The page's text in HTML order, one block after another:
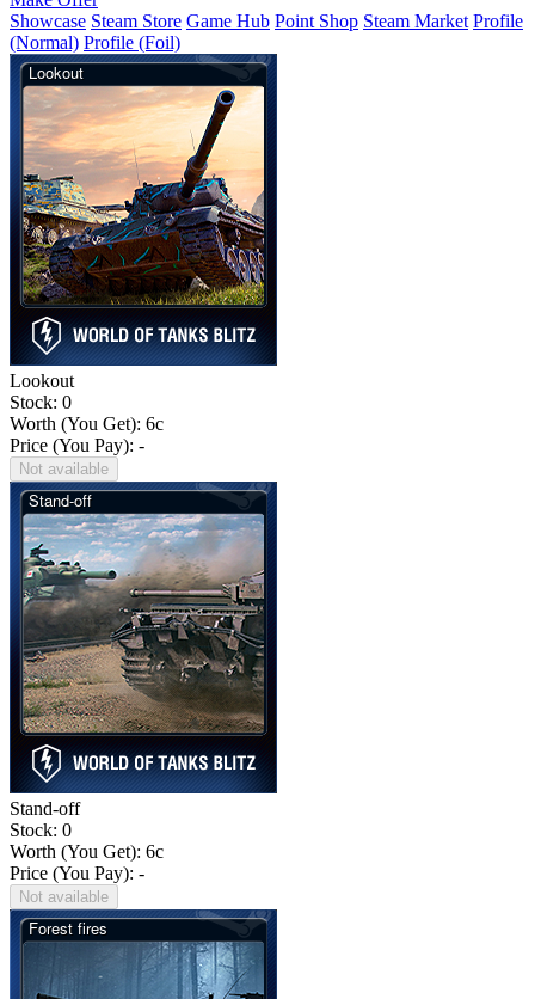
Showcase Steam Store Game Hub Point Shop Steam Market Profile
(Normal) Profile (Foil)
Lookout
Stock: 0
Worth (You Get): 6c
Price (You Pay): -
Not available
Stand-off
Stock: 0
Worth (You Get): 6c
Price (You Pay): -
Not available